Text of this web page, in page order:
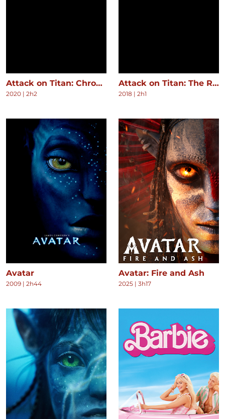
Attack on Titan: Chronicle
2020 | 2h2
Attack on Titan: The Roar of Awakening
2018 | 2h1
Avatar
2009 | 2h44
Avatar: Fire and Ash
2025 | 3h17